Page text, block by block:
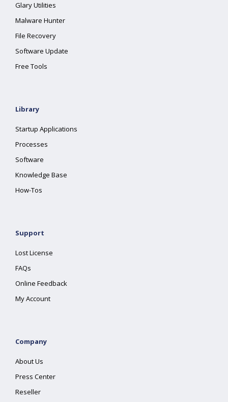
Glary Utilities
Malware Hunter
File Recovery
Software Update
Free Tools
Library
Startup Applications
Processes
Software
Knowledge Base
How-Tos
Support
Lost License
FAQs
Online Feedback
My Account
Company
About Us
Press Center
Reseller